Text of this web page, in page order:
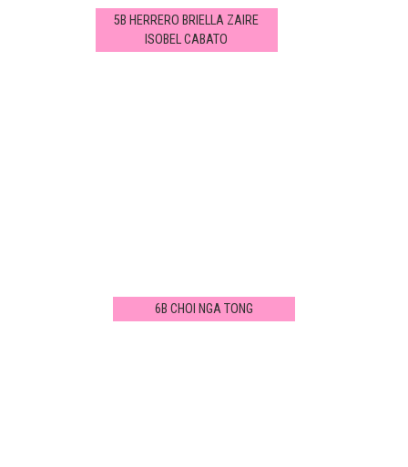
5B HERRERO BRIELLA ZAIRE
ISOBEL CABATO
6B CHOI NGA TONG